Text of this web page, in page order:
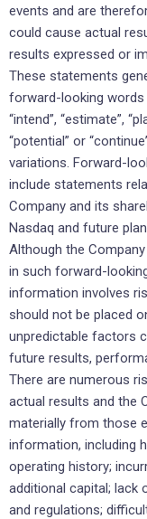
events and are
could cause actual
results expressed or
These statements
forward-looking words
“intend”, “estimate”,
“potential” or
variations. Forward-
include statements
Company and its
Nasdaq and future
Although the
in such forward-
information involves
should not be placed
unpredictable factors
future results,
There are numerous
actual results and the
materially from those
information, including
operating history;
additional capital; lack
and regulations;